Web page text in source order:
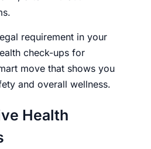
requirement in your
check-ups for
move that shows you
and overall wellness.
Health